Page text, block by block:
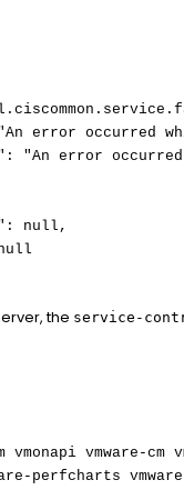
error occurred
"An error
null,
the service-
vmonapi vmware-
perfcharts